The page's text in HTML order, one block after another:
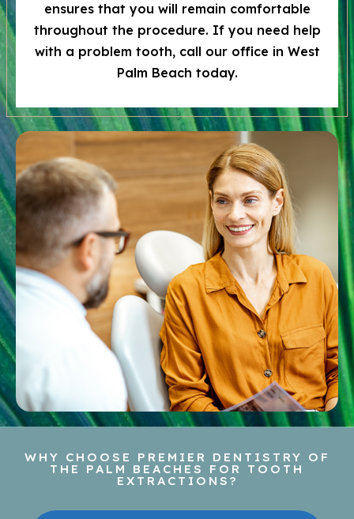
ensures that you will remain comfortable
throughout the procedure. If you need help
with a problem tooth, call our office in West
Palm Beach today.
WHY CHOOSE PREMIER DENTISTRY OF
THE PALM BEACHES FOR TOOTH
EXTRACTIONS?